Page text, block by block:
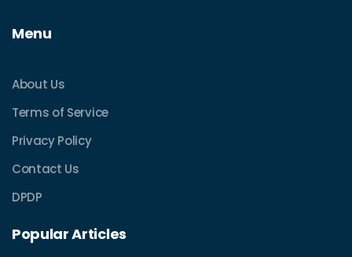
Menu
About Us
Terms of Service
Privacy Policy
Contact Us
DPDP
Popular Articles